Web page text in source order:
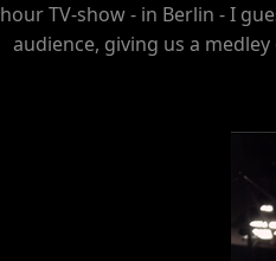
hour TV-show - in Berlin - I
audience, giving us a